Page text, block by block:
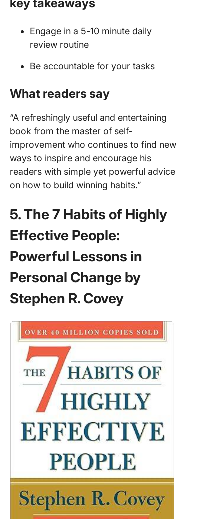
key takeaways
Engage in a 5-10 minute daily
review routine
Be accountable for your tasks
What readers say
“A refreshingly useful and entertaining
book from the master of self-
improvement who continues to find new
ways to inspire and encourage his
readers with simple yet powerful advice
on how to build winning habits.”
5. The 7 Habits of Highly
Effective People:
Powerful Lessons in
Personal Change by
Stephen R. Covey